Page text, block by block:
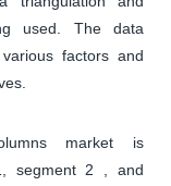
used. The data
factors and
market is
segment 2 , and